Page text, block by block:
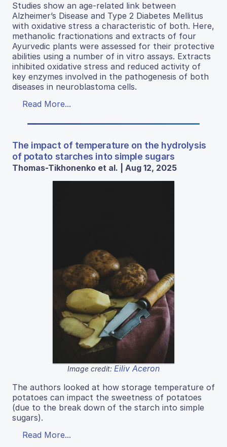
Studies show an age-related link between
Alzheimer’s Disease and Type 2 Diabetes Mellitus
with oxidative stress a characteristic of both. Here,
methanolic fractionations and extracts of four
Ayurvedic plants were assessed for their protective
abilities using a number of in vitro assays. Extracts
inhibited oxidative stress and reduced activity of
key enzymes involved in the pathogenesis of both
diseases in neuroblastoma cells.
Read More...
The impact of temperature on the hydrolysis
of potato starches into simple sugars
Thomas-Tikhonenko et al. | Aug 12, 2025
Image credit: Eiliv Aceron
The authors looked at how storage temperature of
potatoes can impact the sweetness of potatoes
(due to the break down of the starch into simple
sugars).
Read More...